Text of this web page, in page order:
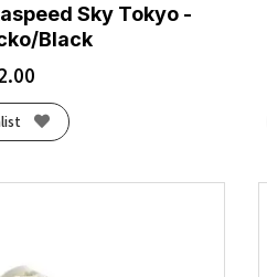
Sky Tokyo -
Black